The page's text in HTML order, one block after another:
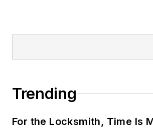
Trending
For the Locksmith, Time Is